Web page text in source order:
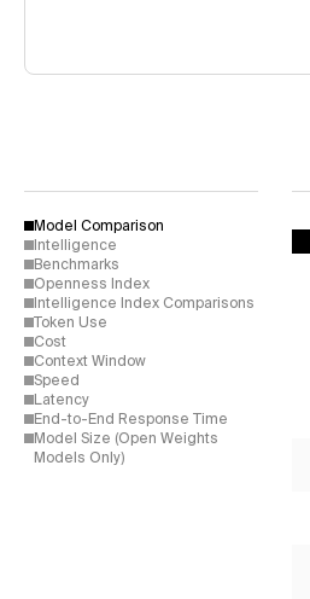
Model Comparison
Intelligence
Benchmarks
Openness Index
Intelligence Index Comparisons
Token Use
Cost
Context Window
Speed
Latency
End-to-End Response Time
Model Size (Open Weights
Models Only)